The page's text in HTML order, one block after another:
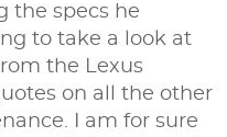
the specs he
to take a look at
the Lexus
on all the other
I am for sure